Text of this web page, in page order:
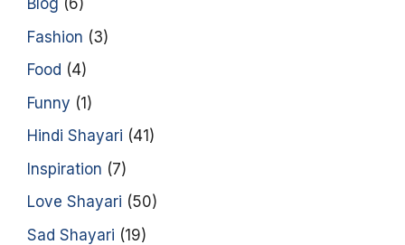
Blog (6)
Fashion (3)
Food (4)
Funny (1)
Hindi Shayari (41)
Inspiration (7)
Love Shayari (50)
Sad Shayari (19)